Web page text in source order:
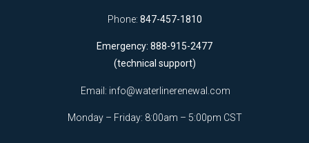
Phone: 847-457-1810
Emergency: 888-915-2477
(technical support)
Email: info@waterlinerenewal.com
Monday – Friday: 8:00am – 5:00pm CST